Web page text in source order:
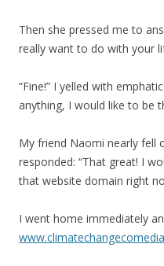
Then she pressed me to
really want to do with your
“Fine!” I yelled with
anything, I would like to be
My friend Naomi nearly fell
responded: “That great! I
that website domain right
I went home immediately